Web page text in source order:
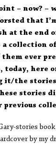
– now? –
that
at the end
a collection
ever
today, here
it/the stories
stories
previous
stories
by my